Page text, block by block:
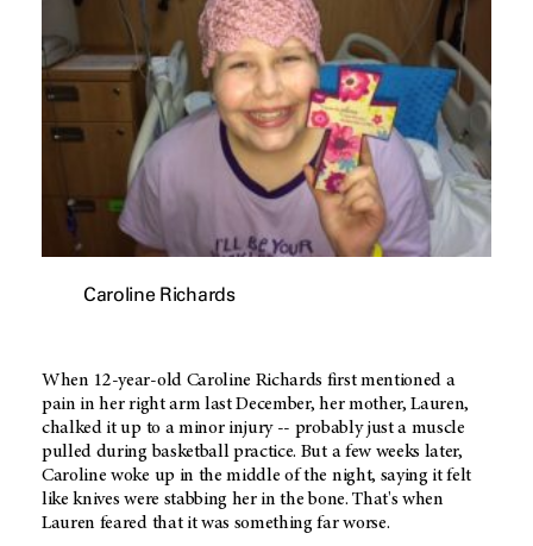
Caroline Richards
When 12-year-old Caroline Richards first mentioned a
pain in her right arm last December, her mother, Lauren,
chalked it up to a minor injury -- probably just a muscle
pulled during basketball practice. But a few weeks later,
Caroline woke up in the middle of the night, saying it felt
like knives were stabbing her in the bone. That's when
Lauren feared that it was something far worse.